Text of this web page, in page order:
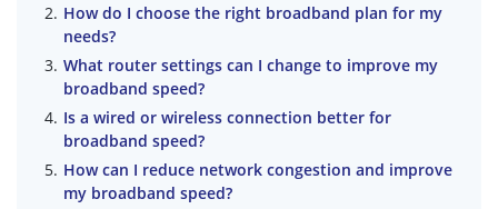
How do I choose the right broadband plan for my
needs?
What router settings can I change to improve my
broadband speed?
Is a wired or wireless connection better for
broadband speed?
How can I reduce network congestion and improve
my broadband speed?